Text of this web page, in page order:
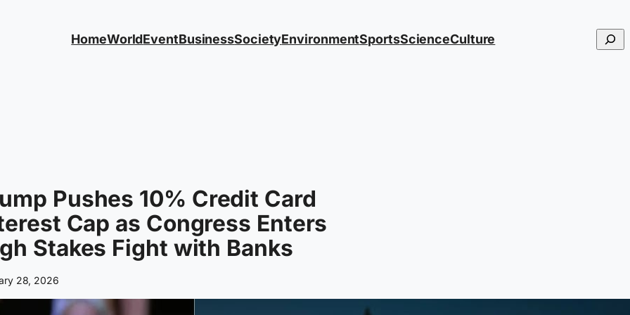
HomeWorldEventBusinessSocietyEnvironmentSportsScienceCulture
Pushes 10% Credit Card
Cap as Congress Enters
Stakes Fight with Banks
28, 2026